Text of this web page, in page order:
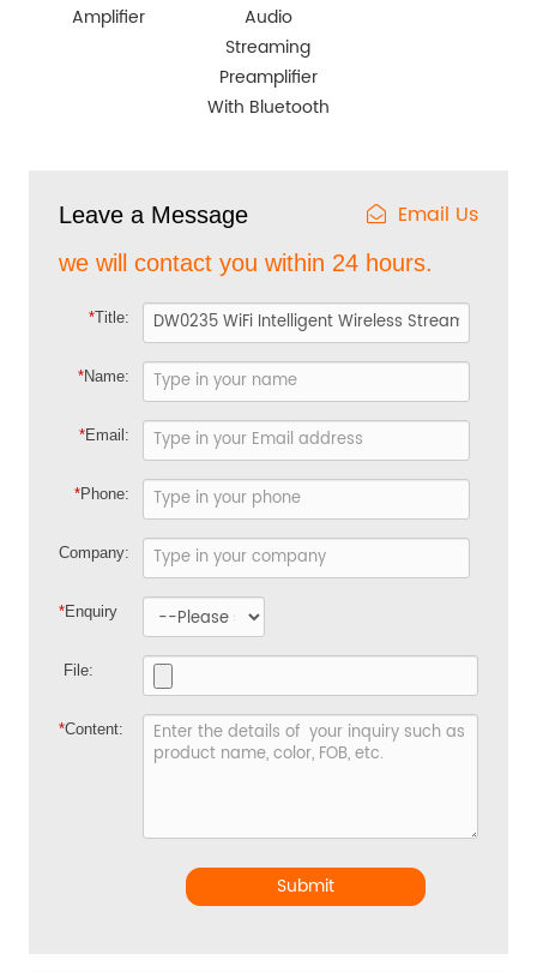
Amplifier
Audio
Streaming
Preamplifier
With Bluetooth
Leave a Message Email Us
we will contact you within 24 hours.
*Title:
*Name:
*Email:
*Phone:
Company:
*Enquiry
File:
*Content:
Submit